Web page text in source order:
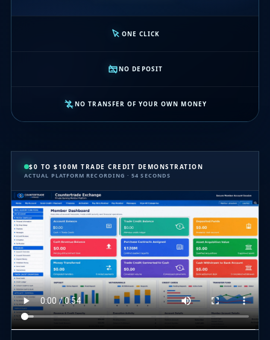
ONE CLICK
NO DEPOSIT
NO TRANSFER OF YOUR OWN MONEY
$0 TO $100M TRADE CREDIT DEMONSTRATION
ACTUAL PLATFORM RECORDING · 54 SECONDS